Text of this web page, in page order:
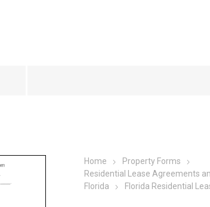
Home
Property Forms
Residential Lease Agreements
Florida
Florida Residential